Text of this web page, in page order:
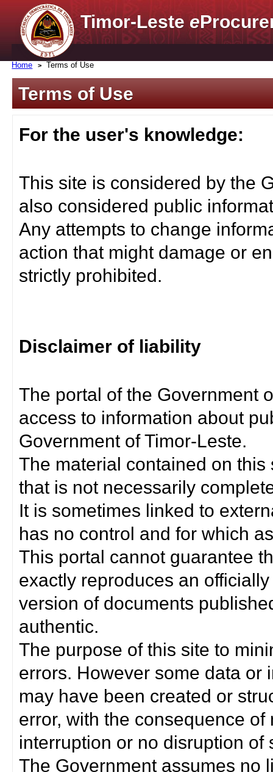
Timor-Lestee
Home Terms of Use
Terms of Use
For the user's knowledge:
This site is considered by the
also considered public
Any attempts to change
action that might damage or
strictly prohibited.
Disclaimer of liability
The portal of the Government
access to information about
Government of Timor-Leste.
The material contained on
that is not necessarily
It is sometimes linked to
has no control and for which
This portal cannot guarantee
exactly reproduces an
version of documents
authentic.
The purpose of this site to
errors. However some data or
may have been created or
error, with the consequence
interruption or no disruption
The Government assumes no